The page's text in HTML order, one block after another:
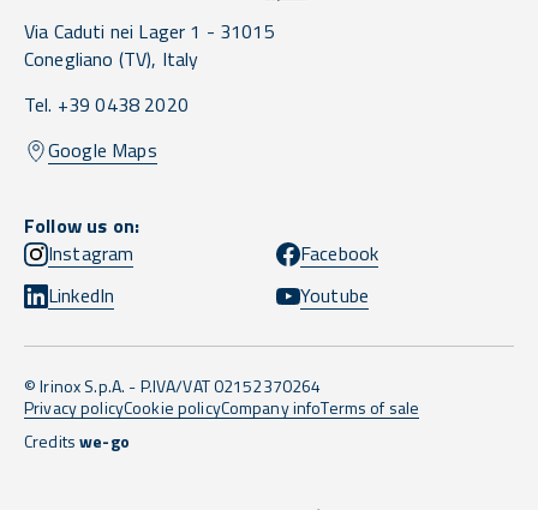
Via Caduti nei Lager 1 - 31015
Conegliano (TV), Italy
Tel. +39 0438 2020
Google Maps
Follow us on:
Instagram
Facebook
LinkedIn
Youtube
© Irinox S.p.A. - P.IVA/VAT 02152370264
Privacy policyCookie policyCompany infoTerms of sale
Creditswe-go